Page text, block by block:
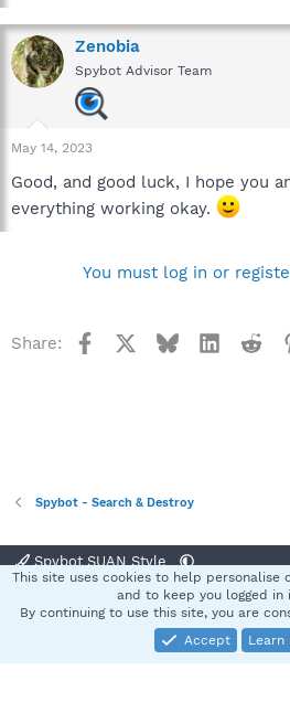
Zenobia
Spybot Advisor Team
May 14, 2023
Good, and good luck, I hope you
everything working okay.
You must log in or
Share: Facebook BlueskyLinkedIn
Spybot - Search & Destroy
Spybot SUAN Style
Terms and rules Privacy
Community platform by XenForo® © 2010-
This site uses cookies to help personalise
and to keep you logged in
By continuing to use this site, you are
Accept
Learn